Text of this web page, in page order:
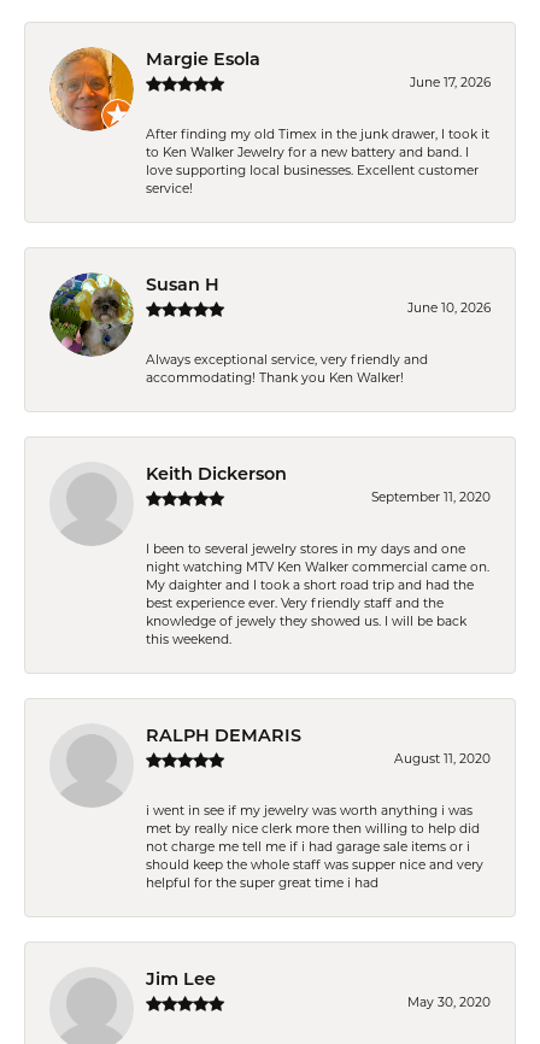
Margie Esola
June 17, 2026
After finding my old Timex in the junk drawer, I took it
to Ken Walker Jewelry for a new battery and band. I
love supporting local businesses. Excellent customer
service!
Susan H
June 10, 2026
Always exceptional service, very friendly and
accommodating! Thank you Ken Walker!
Keith Dickerson
September 11, 2020
I been to several jewelry stores in my days and one
night watching MTV Ken Walker commercial came on.
My daighter and I took a short road trip and had the
best experience ever. Very friendly staff and the
knowledge of jewely they showed us. I will be back
this weekend.
RALPH DEMARIS
August 11, 2020
i went in see if my jewelry was worth anything i was
met by really nice clerk more then willing to help did
not charge me tell me if i had garage sale items or i
should keep the whole staff was supper nice and very
helpful for the super great time i had
Jim Lee
May 30, 2020